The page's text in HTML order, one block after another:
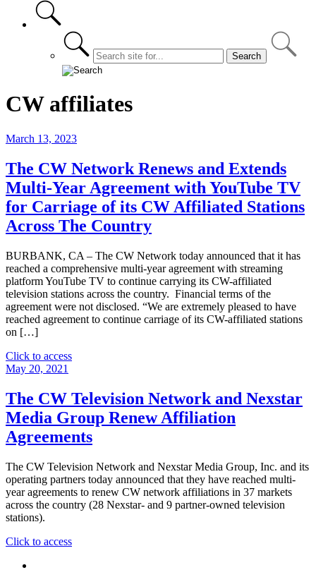
CW affiliates
March 13, 2023
The CW Network Renews and Extends
Multi-Year Agreement with YouTube TV
for Carriage of its CW Affiliated Stations
Across The Country
BURBANK, CA – The CW Network today announced that it has
reached a comprehensive multi-year agreement with streaming
platform YouTube TV to continue carrying its CW-affiliated
television stations across the country. Financial terms of the
agreement were not disclosed. “We are extremely pleased to have
reached agreement to continue carriage of its CW-affiliated stations
on […]
Click to access"The
Renews
and
Extends
Multi-
Year
with
YouTube
TV
for
its
May 20, 2021
The CW Television Network and Nexstar
Media Group Renew Affiliation
Agreements
The CW Television Network and Nexstar Media Group, Inc. and its
operating partners today announced that they have reached multi-
year agreements to renew CW network affiliations in 37 markets
across the country (28 Nexstar- and 9 partner-owned television
stations).
Click to access"The